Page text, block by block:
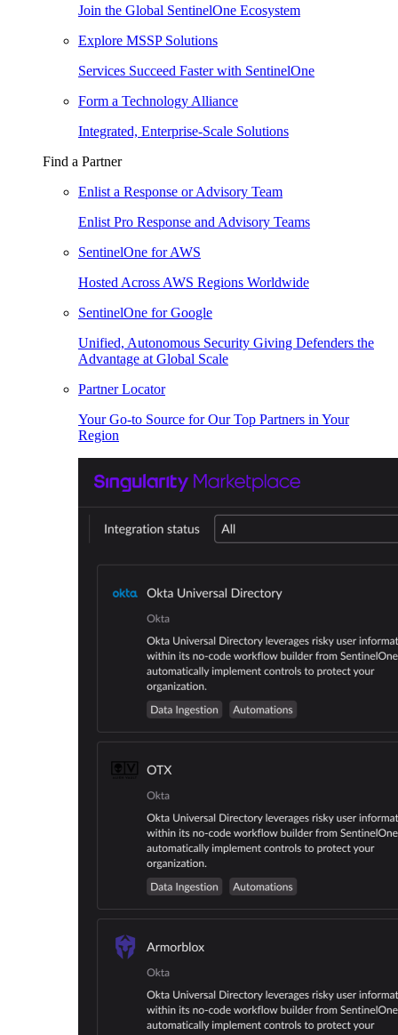
Join the Global SentinelOne Ecosystem
Explore MSSP Solutions
Services Succeed Faster with SentinelOne
Form a Technology Alliance
Integrated, Enterprise-Scale Solutions
Find a Partner
Enlist a Response or Advisory Team
Enlist Pro Response and Advisory Teams
SentinelOne for AWS
Hosted Across AWS Regions Worldwide
SentinelOne for Google
Unified, Autonomous Security Giving Defenders the
Advantage at Global Scale
Partner Locator
Your Go-to Source for Our Top Partners in Your
Region